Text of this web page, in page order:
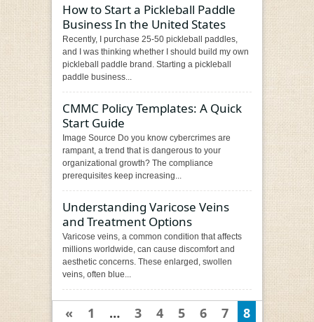
How to Start a Pickleball Paddle
Business In the United States
Recently, I purchase 25-50 pickleball paddles,
and I was thinking whether I should build my own
pickleball paddle brand. Starting a pickleball
paddle business...
CMMC Policy Templates: A Quick
Start Guide
Image Source Do you know cybercrimes are
rampant, a trend that is dangerous to your
organizational growth? The compliance
prerequisites keep increasing...
Understanding Varicose Veins
and Treatment Options
Varicose veins, a common condition that affects
millions worldwide, can cause discomfort and
aesthetic concerns. These enlarged, swollen
veins, often blue...
« 1 … 3 4 5 6 7
8